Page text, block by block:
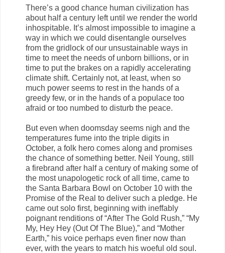
There’s a good chance human civilization has
about half a century left until we render the world
inhospitable. It’s almost impossible to imagine a
way in which we could disentangle ourselves
from the gridlock of our unsustainable ways in
time to meet the needs of unborn billions, or in
time to put the brakes on a rapidly accelerating
climate shift. Certainly not, at least, when so
much power seems to rest in the hands of a
greedy few, or in the hands of a populace too
afraid or too numbed to disturb the peace.
But even when doomsday seems nigh and the
temperatures fume into the triple digits in
October, a folk hero comes along and promises
the chance of something better. Neil Young, still
a firebrand after half a century of making some of
the most unapologetic rock of all time, came to
the Santa Barbara Bowl on October 10 with the
Promise of the Real to deliver such a pledge. He
came out solo first, beginning with ineffably
poignant renditions of “After The Gold Rush,” “My
My, Hey Hey (Out Of The Blue),” and “Mother
Earth,” his voice perhaps even finer now than
ever, with the years to match his woeful old soul.